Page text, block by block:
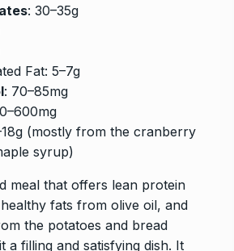
: 30–35g
Fat: 5–7g
: 70–85mg
(mostly from the cranberry
syrup)
meal that offers lean protein
fats from olive oil, and
the potatoes and bread
a filling and satisfying dish. It